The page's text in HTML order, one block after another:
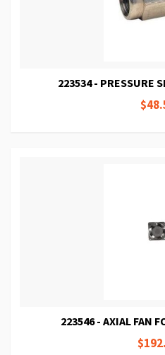
223534 - PRESSURE
223546 - AXIAL FAN